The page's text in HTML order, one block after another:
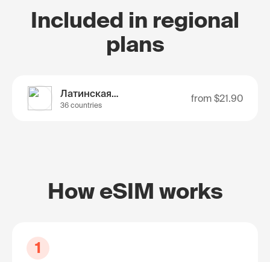
Included in regional
plans
Латинская Америка
36 countries
from $21.90
How eSIM works
1